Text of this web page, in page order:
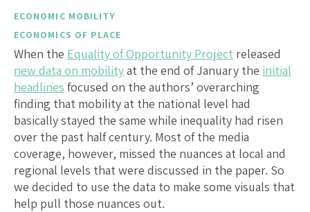
ECONOMIC MOBILITY
ECONOMICS OF PLACE
When the Equality of Opportunity Project released
new data on mobilityat the end of January the initial
headlines focused on the authors’ overarching
finding that mobility at the national level had
basically stayed the same while inequality had risen
over the past half century. Most of the media
coverage, however, missed the nuances at local and
regional levels that were discussed in the paper. So
we decided to use the data to make some visuals that
help pull those nuances out.